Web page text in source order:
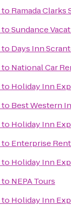
to Ramada Clarks
toSundance
to Days Inn
to National Car
to Holiday Inn
to Best Western
to Holiday Inn
to Enterprise
to Holiday Inn
to NEPA Tours
to Holiday Inn